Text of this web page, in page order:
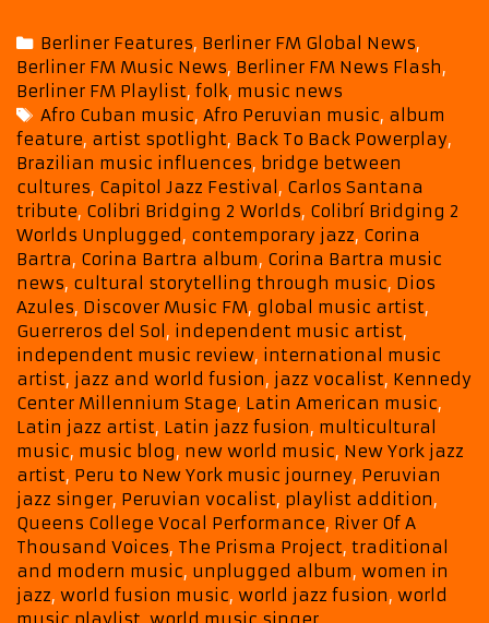
Project’s
Colibrí
Takes
Flight
with
a
Month-
Long
Back
To
Back
Powerplay
Categories
Berliner Features, Berliner FM Global News,
Berliner FM Music News, Berliner FM News Flash,
Berliner FM Playlist, folk, music news
Tags
Afro Cuban music,Afro Peruvian music, album
feature, artist spotlight, Back To Back Powerplay,
Brazilian music influences, bridge between
cultures, Capitol Jazz Festival , Carlos Santana
tribute, Colibri Bridging 2 Worlds, Colibrí Bridging 2
Worlds Unplugged, contemporary jazz, Corina
Bartra, Corina Bartra album, Corina Bartra music
news, cultural storytelling through music, Dios
Azules, Discover Music FM, global music artist,
Guerreros del Sol , independent music artist,
independent music review, international music
artist, jazz and world fusion, jazz vocalist, Kennedy
Center Millennium Stage, Latin American music,
Latin jazz artist, Latin jazz fusion, multicultural
music, music blog, new world music, New York jazz
artist, Peru to New York music journey, Peruvian
jazz singer, Peruvian vocalist, playlist addition,
Queens College Vocal Performance, River Of A
Thousand Voices, The Prisma Project, traditional
and modern music, unplugged album, women in
jazz, world fusion music, world jazz fusion, world